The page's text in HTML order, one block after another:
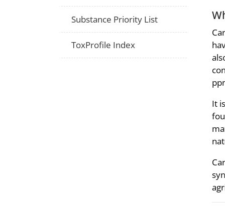
It
Substance Priority List
ToxProfile Index